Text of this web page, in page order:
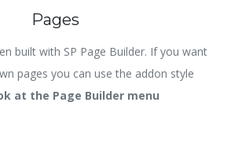
Pages
built with SP Page Builder. If you want
pages you can use the addon style
at the Page Builder menu